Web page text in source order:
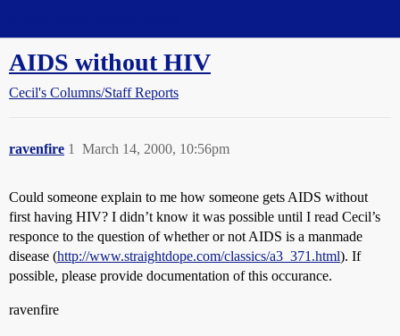
AIDS without HIV
Cecil's Columns/Staff Reports
ravenfire March 14, 2000, 10:56pm
1
Could someone explain to me how someone gets AIDS without
first having HIV? I didn’t know it was possible until I read Cecil’s
responce to the question of whether or not AIDS is a manmade
disease (http://www.straightdope.com/classics/a3_371.html). If
possible, please provide documentation of this occurance.
ravenfire